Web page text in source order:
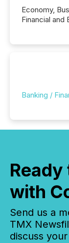
Economy,
Financial and
Banking /
with
Send us a
TMX
discuss